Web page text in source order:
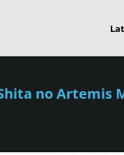
no Artemis